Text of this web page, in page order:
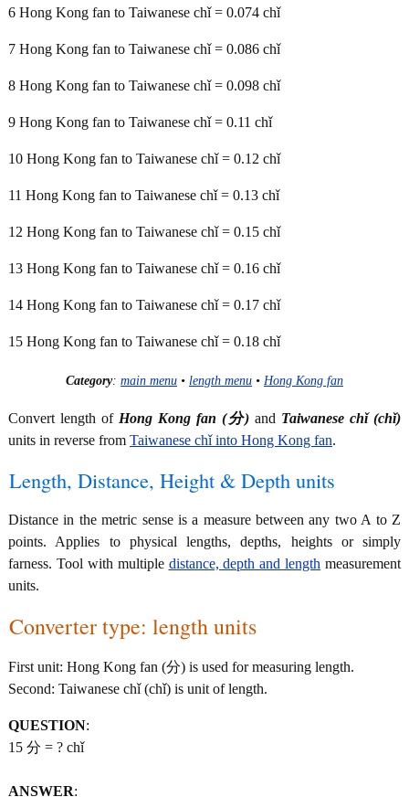
6 Hong Kong fan to Taiwanese chǐ = 0.074 chǐ
7 Hong Kong fan to Taiwanese chǐ = 0.086 chǐ
8 Hong Kong fan to Taiwanese chǐ = 0.098 chǐ
9 Hong Kong fan to Taiwanese chǐ = 0.11 chǐ
10 Hong Kong fan to Taiwanese chǐ = 0.12 chǐ
11 Hong Kong fan to Taiwanese chǐ = 0.13 chǐ
12 Hong Kong fan to Taiwanese chǐ = 0.15 chǐ
13 Hong Kong fan to Taiwanese chǐ = 0.16 chǐ
14 Hong Kong fan to Taiwanese chǐ = 0.17 chǐ
15 Hong Kong fan to Taiwanese chǐ = 0.18 chǐ
Category: main menu • length menu • Hong Kong fan
Convert length of Hong Kong fan (分) and Taiwanese chǐ (chǐ)
units in reverse from Taiwanese chǐ into Hong Kong fan.
Length, Distance, Height & Depth units
Distance in the metric sense is a measure between any two A to Z
points. Applies to physical lengths, depths, heights or simply
farness. Tool with multiple distance, depth and length measurement
units.
Converter type: length units
First unit: Hong Kong fan (分) is used for measuring length.
Second: Taiwanese chǐ (chǐ) is unit of length.
QUESTION:
15 分 = ? chǐ
ANSWER: